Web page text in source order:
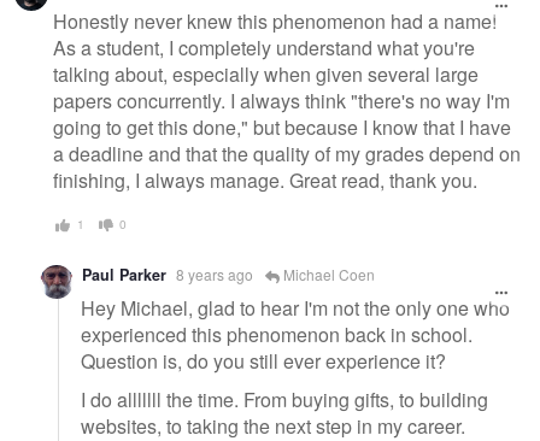
Honestly never knew this phenomenon had a name!
As a student, I completely understand what you're
talking about, especially when given several large
papers concurrently. I always think "there's no way I'm
going to get this done," but because I know that I have
a deadline and that the quality of my grades depend on
finishing, I always manage. Great read, thank you.
1 0
Paul Parker 8 years ago Michael Coen
Hey Michael, glad to hear I'm not the only one who
experienced this phenomenon back in school.
Question is, do you still ever experience it?
I do alllllll the time. From buying gifts, to building
websites, to taking the next step in my career.